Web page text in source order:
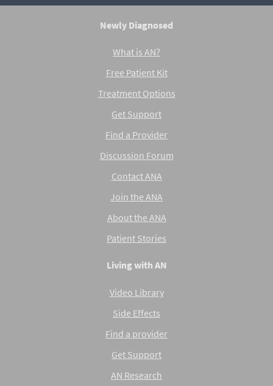
Newly Diagnosed
What is AN?
Free Patient Kit
Treatment Options
Get Support
Find a Provider
Discussion Forum
Contact ANA
Join the ANA
About the ANA
Patient Stories
Living with AN
Video Library
Side Effects
Find a provider
Get Support
AN Research